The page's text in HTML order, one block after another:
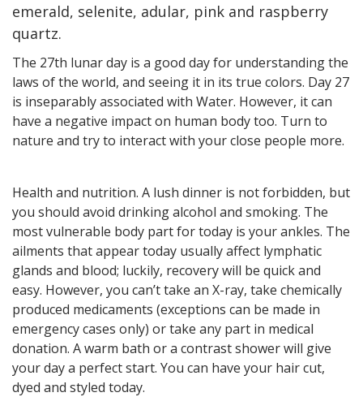
Your reliable daily horoscopes are
here! General, Love, Money
horoscopes and Themed
predictions!
Get now
Magic ball, Tarot readings,
fortune cookies, and all sorts of
classic horoscopes are inside!
emerald, selenite, adular, pink and raspberry
quartz.
The 27th lunar day is a good day for understanding the
laws of the world, and seeing it in its true colors. Day 27
is inseparably associated with Water. However, it can
have a negative impact on human body too. Turn to
nature and try to interact with your close people more.
Health and nutrition. A lush dinner is not forbidden, but
you should avoid drinking alcohol and smoking. The
most vulnerable body part for today is your ankles. The
ailments that appear today usually affect lymphatic
glands and blood; luckily, recovery will be quick and
easy. However, you can’t take an X-ray, take chemically
produced medicaments (exceptions can be made in
emergency cases only) or take any part in medical
donation. A warm bath or a contrast shower will give
your day a perfect start. You can have your hair cut,
dyed and styled today.